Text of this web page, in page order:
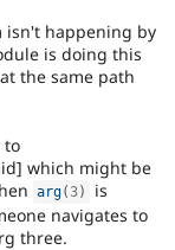
isn't happening by
is doing this
the same path
to
which might be
arg(3)
is
navigates to
three.